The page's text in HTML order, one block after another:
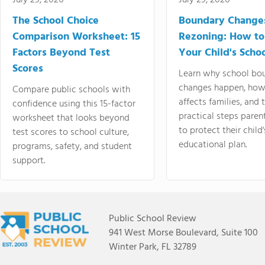
The School Choice
Comparison Worksheet: 15
Factors Beyond Test
Scores
Compare public schools with
confidence using this 15-factor
worksheet that looks beyond
test scores to school culture,
programs, safety, and student
support.
Boundary
Rezoning: How
Your Child's
Learn why school
changes happen,
affects families, and
practical steps
to protect their
educational plan.
Public School Review
941 West Morse Boulevard, Suite 100
Winter Park, FL 32789